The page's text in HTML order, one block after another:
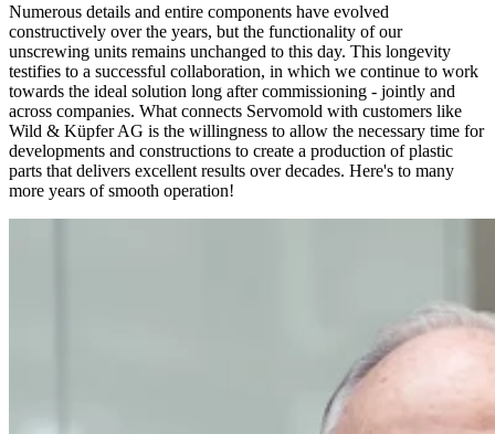
Numerous details and entire components have evolved
constructively over the years, but the functionality of our
unscrewing units remains unchanged to this day. This longevity
testifies to a successful collaboration, in which we continue to work
towards the ideal solution long after commissioning - jointly and
across companies. What connects Servomold with customers like
Wild & Küpfer AG is the willingness to allow the necessary time for
developments and constructions to create a production of plastic
parts that delivers excellent results over decades. Here's to many
more years of smooth operation!